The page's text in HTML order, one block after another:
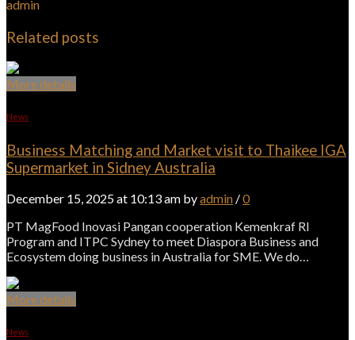
admin
Related posts
More details
News
Business Matching and Market visit to Thaikee IGA
Supermarket in Sidney Australia
December 15, 2025 at 10:13 am byadmin /0
PT MagFood Inovasi Pangan cooperation Kemenkraf RI
Program and ITPC Sydney to meet Diaspora Business and
Ecosystem doing business in Australia for SME. We do…
More details
News